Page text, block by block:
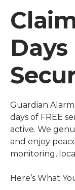
Days
Guardian
days of FREE
active. We
and enjoy
monitoring,
Here’s What